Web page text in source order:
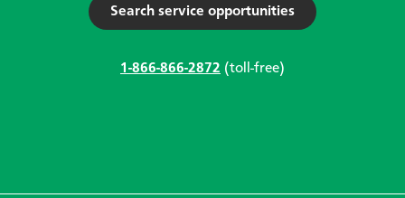
Search service opportunities
1-866-866-2872 (toll-free)